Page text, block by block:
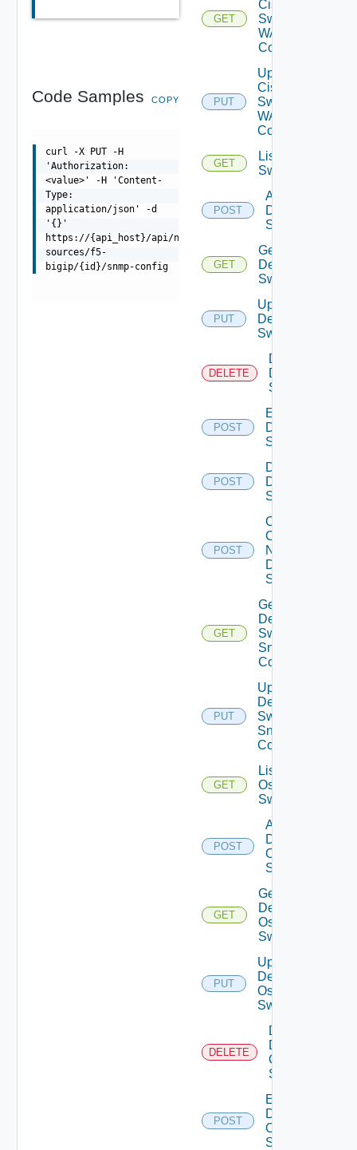
Code Samples COPY
curl -X PUT -H
'Authorization:
<value>' -H 'Content-
Type:
application/json' -d
'{}'
https://{api_host}/api/ni/data-
sources/f5-
bigip/{id}/snmp-config
GET
Cisco
Switch
WAN
Config
PUT
Update
Cisco
Switch
WAN
Config
GET
List Dell
Switches
POST
Add
Dell
Switch
GET
Get
Dell
Switch
PUT
Update
Dell
Switch
DELETE
Delete
Dell
Switch
POST
Enable
Dell
Switch
POST
Disable
Dell
Switch
POST
Collect
Config
Now
Dell
Switch
GET
Get
Dell
Switch
Snmp
Config
PUT
Update
Dell
Switch
Snmp
Config
GET
List Dell
Os10
Switches
POST
Add
Dell
Os10
Switch
GET
Get
Dell
Os10
Switch
PUT
Update
Dell
Os10
Switch
DELETE
Delete
Dell
Os10
Switch
POST
Enable
Dell
Os10
Switch